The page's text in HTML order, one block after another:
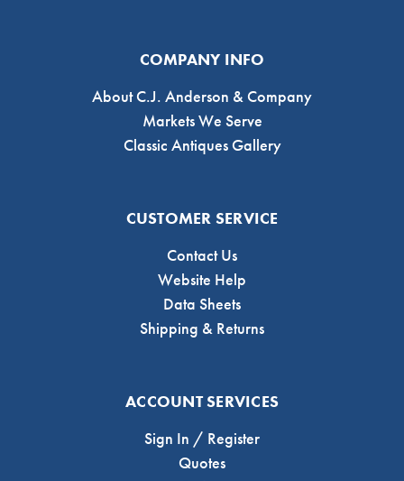
COMPANY INFO
About C.J. Anderson & Company
Markets We Serve
Classic Antiques Gallery
CUSTOMER SERVICE
Contact Us
Website Help
Data Sheets
Shipping & Returns
ACCOUNT SERVICES
Sign In / Register
Quotes